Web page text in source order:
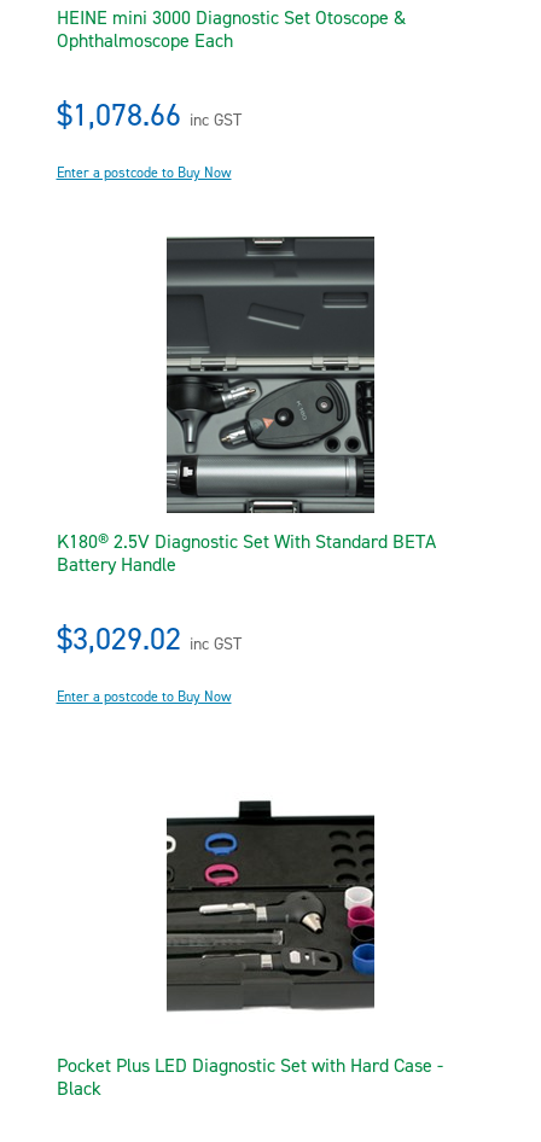
HEINE mini 3000 Diagnostic Set Otoscope &
Ophthalmoscope Each
$1,078.66 inc GST
Enter a postcode to Buy Now
K180® 2.5V Diagnostic Set With Standard BETA
Battery Handle
$3,029.02 inc GST
Enter a postcode to Buy Now
Pocket Plus LED Diagnostic Set with Hard Case -
Black